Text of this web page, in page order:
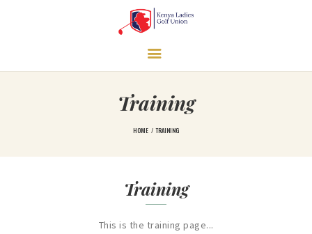
Training
HOME TRAINING
LEARN MORE
GOVERNANCE
NEWS & MEDIA
Training
This is the training page...